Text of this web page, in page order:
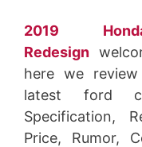
2019
Redesign
here we
latest ford
Specification,
Price, Rumor,